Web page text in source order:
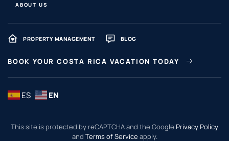
ABOUT US
PROPERTY MANAGEMENT BLOG
BOOK YOUR COSTA RICA VACATION TODAY
ES EN
This site is protected by reCAPTCHA and the Google Privacy Policy
and Terms of Service apply.